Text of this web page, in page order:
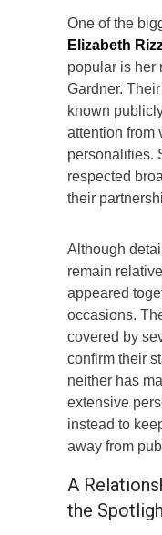
One of the
Elizabeth
popular is her
Gardner.
known
attention from
personalities.
respected
their
Although
remain
appeared
occasions.
covered by
confirm their
neither has
extensive
instead to
away from
A
the